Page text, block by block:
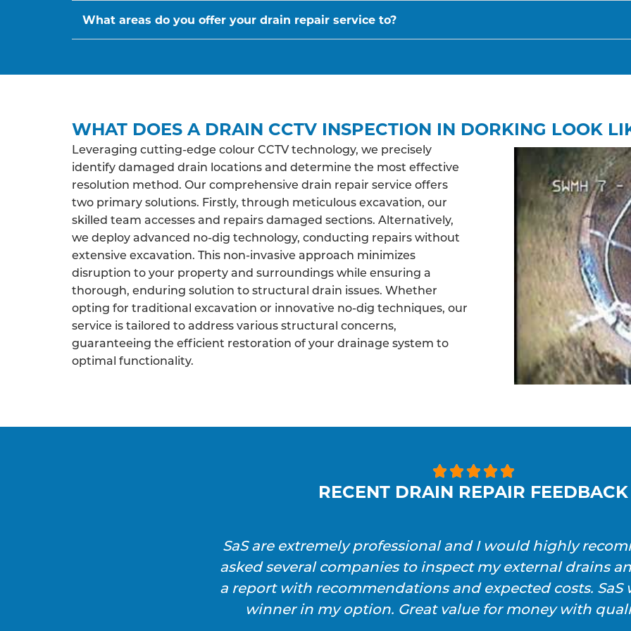
What areas do you offer your drain repair service to?
WHAT DOES A DRAIN CCTV INSPECTION IN DORKING LOOK
Leveraging cutting-edge colour CCTV technology, we precisely
identify damaged drain locations and determine the most effective
resolution method. Our comprehensive drain repair service offers
two primary solutions. Firstly, through meticulous excavation, our
skilled team accesses and repairs damaged sections. Alternatively,
we deploy advanced no-dig technology, conducting repairs without
extensive excavation. This non-invasive approach minimizes
disruption to your property and surroundings while ensuring a
thorough, enduring solution to structural drain issues. Whether
opting for traditional excavation or innovative no-dig techniques, our
service is tailored to address various structural concerns,
guaranteeing the efficient restoration of your drainage system to
optimal functionality.

RECENT DRAIN REPAIR FEEDBACK
SaS are extremely professional and I would highly
asked several companies to inspect my external drains
a report with recommendations and expected costs. SaS
winner in my option. Great value for money with